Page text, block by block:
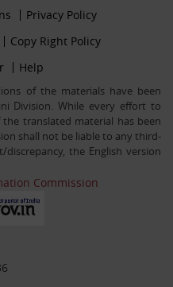
on Deputation (ISTC)
Commission
post of US & ALIO on
contract basis
Privacy Policy
Copy Right Policy
Help
of the materials have been
Division. While every effort to
translated material has been
shall not be liable to any third-
the English version
Commission